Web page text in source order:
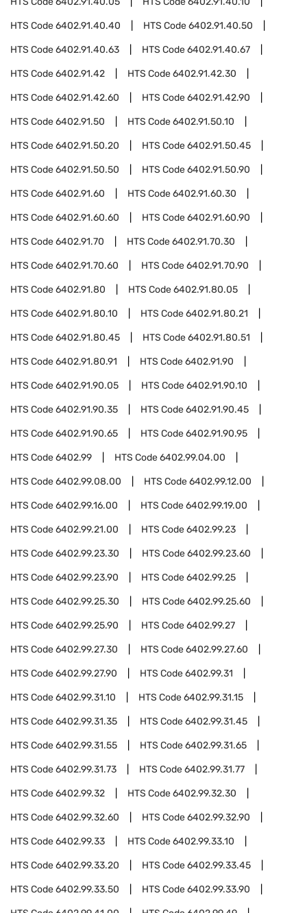
HTS Code6402.91.40.40 HTS Code6402.91.40.50
HTS Code6402.91.40.63 HTS Code6402.91.40.67
HTS Code6402.91.42 HTS Code6402.91.42.30
HTS Code6402.91.42.60 HTS Code6402.91.42.90
HTS Code6402.91.50 HTS Code6402.91.50.10
HTS Code6402.91.50.20 HTS Code6402.91.50.45
HTS Code6402.91.50.50 HTS Code6402.91.50.90
HTS Code6402.91.60 HTS Code6402.91.60.30
HTS Code6402.91.60.60 HTS Code6402.91.60.90
HTS Code6402.91.70 HTS Code6402.91.70.30
HTS Code6402.91.70.60 HTS Code6402.91.70.90
HTS Code6402.91.80 HTS Code6402.91.80.05
HTS Code6402.91.80.10 HTS Code6402.91.80.21
HTS Code6402.91.80.45 HTS Code6402.91.80.51
HTS Code6402.91.80.91 HTS Code6402.91.90
HTS Code6402.91.90.05 HTS Code6402.91.90.10
HTS Code6402.91.90.35 HTS Code6402.91.90.45
HTS Code6402.91.90.65 HTS Code6402.91.90.95
HTS Code6402.99 HTS Code6402.99.04.00
HTS Code6402.99.08.00 HTS Code6402.99.12.00
HTS Code6402.99.16.00 HTS Code6402.99.19.00
HTS Code6402.99.21.00 HTS Code6402.99.23
HTS Code6402.99.23.30 HTS Code6402.99.23.60
HTS Code6402.99.23.90 HTS Code6402.99.25
HTS Code6402.99.25.30 HTS Code6402.99.25.60
HTS Code6402.99.25.90 HTS Code6402.99.27
HTS Code6402.99.27.30 HTS Code6402.99.27.60
HTS Code6402.99.27.90 HTS Code6402.99.31
HTS Code6402.99.31.10 HTS Code6402.99.31.15
HTS Code6402.99.31.35 HTS Code6402.99.31.45
HTS Code6402.99.31.55 HTS Code6402.99.31.65
HTS Code6402.99.31.73 HTS Code6402.99.31.77
HTS Code6402.99.32 HTS Code6402.99.32.30
HTS Code6402.99.32.60 HTS Code6402.99.32.90
HTS Code6402.99.33 HTS Code6402.99.33.10
HTS Code6402.99.33.20 HTS Code6402.99.33.45
HTS Code6402.99.33.50 HTS Code6402.99.33.90